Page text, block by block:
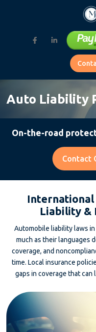
Auto Liability
On-the-road
Contact
Liability &
Automobile liability laws
much as their languages
coverage, and
time. Local insurance
gaps in coverage that